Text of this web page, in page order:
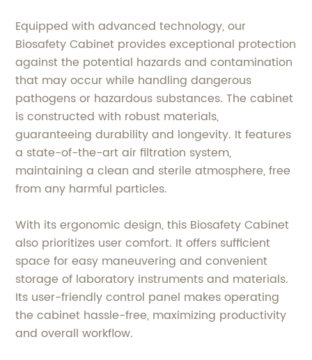
Equipped with advanced technology, our
Biosafety Cabinet provides exceptional protection
against the potential hazards and contamination
that may occur while handling dangerous
pathogens or hazardous substances. The cabinet
is constructed with robust materials,
guaranteeing durability and longevity. It features
a state-of-the-art air filtration system,
maintaining a clean and sterile atmosphere, free
from any harmful particles.
With its ergonomic design, this Biosafety Cabinet
also prioritizes user comfort. It offers sufficient
space for easy maneuvering and convenient
storage of laboratory instruments and materials.
Its user-friendly control panel makes operating
the cabinet hassle-free, maximizing productivity
and overall workflow.